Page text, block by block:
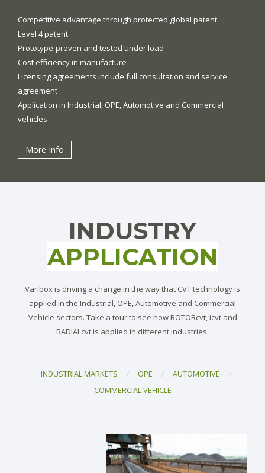
Competitive advantage through protected global patent
Level 4 patent
Prototype-proven and tested under load
Cost efficiency in manufacture
Licensing agreements include full consultation and service
agreement
Application in Industrial, OPE, Automotive and Commercial
vehicles
More Info
INDUSTRY
APPLICATION
Varibox is driving a change in the way that CVT technology is
applied in the Industrial, OPE, Automotive and Commercial
Vehicle sectors. Take a tour to see how ROTORcvt, icvt and
RADIALcvt is applied in different industries.
INDUSTRIAL MARKETS / OPE / AUTOMOTIVE /
COMMERCIAL VEHICLE
Directing the way to optimal efficiency